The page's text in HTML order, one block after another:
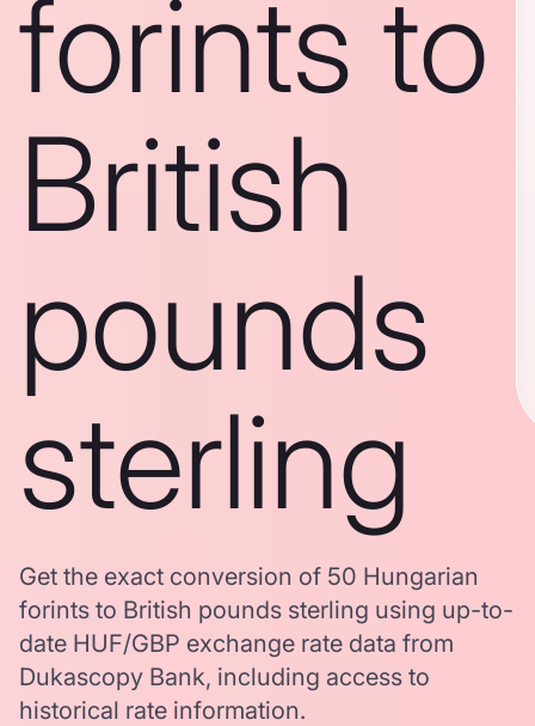
forints to
British
pounds
sterling
Get the exact conversion of 50 Hungarian
forints to British pounds sterling using up-to-
date HUF/GBP exchange rate data from
Dukascopy Bank, including access to
historical rate information.